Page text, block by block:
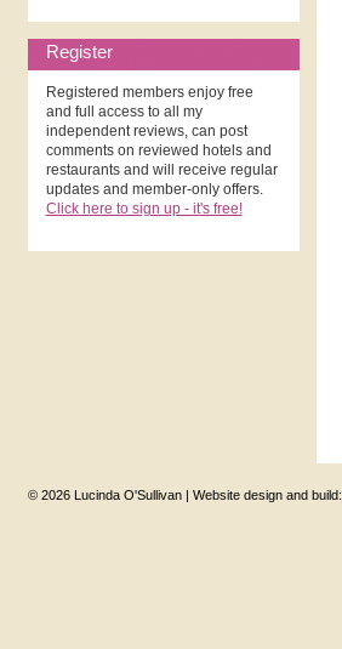
Register
Registered members enjoy free
and full access to all my
independent reviews, can post
comments on reviewed hotels and
restaurants and will receive regular
updates and member-only offers.
Click here to sign up - it's free!
© 2026 Lucinda O'Sullivan | Website design and build: